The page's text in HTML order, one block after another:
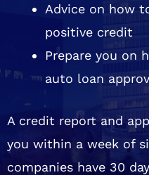
Advice on how
positive credit
Prepare you on
auto loan
A credit report and
you within a week of
companies have 30